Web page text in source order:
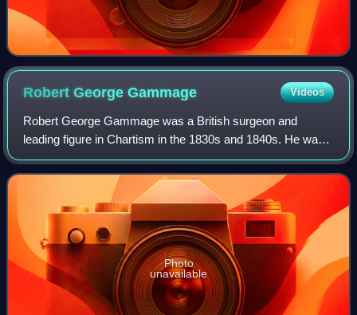
Robert GeorgeGammage Videos
Robert George Gammage was a British surgeon and
leading figure in Chartism in the 1830s and 1840s. He was
also the author of the first history of the movement.
Photo
unavailable